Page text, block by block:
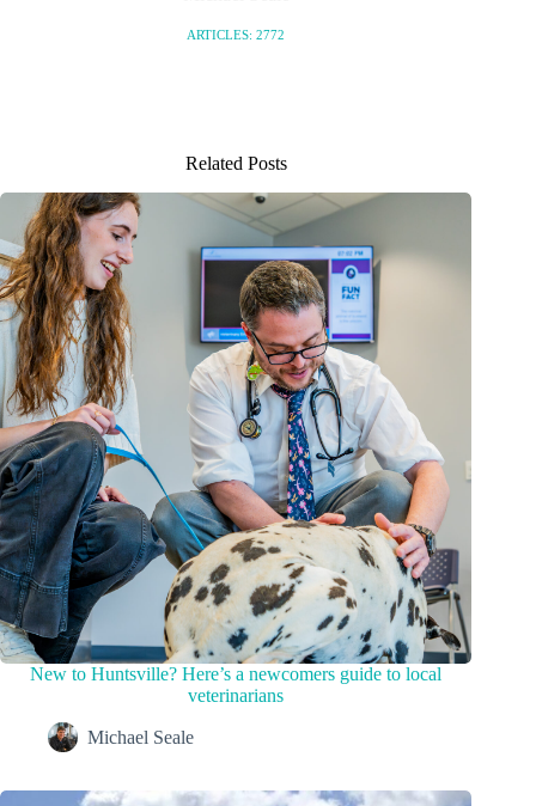
ARTICLES: 2772
Related Posts
New to Huntsville? Here’s a newcomers guide to local
veterinarians
Michael Seale